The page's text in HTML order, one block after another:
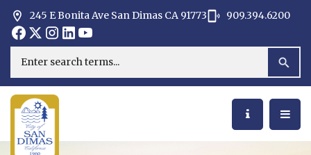
245 E Bonita Ave San Dimas CA 91773
Opens in new window
909.394.6200
Opens in new window
Opens in new window
Opens in new window
Opens in new window
Opens in new window
Search